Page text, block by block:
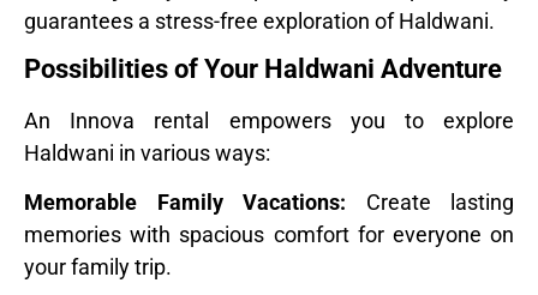
guarantees a stress-free exploration of Haldwani.
Possibilities of Your Haldwani Adventure
An Innova rental empowers you to explore
Haldwani in various ways:
Memorable Family Vacations: Create lasting
memories with spacious comfort for everyone on
your family trip.